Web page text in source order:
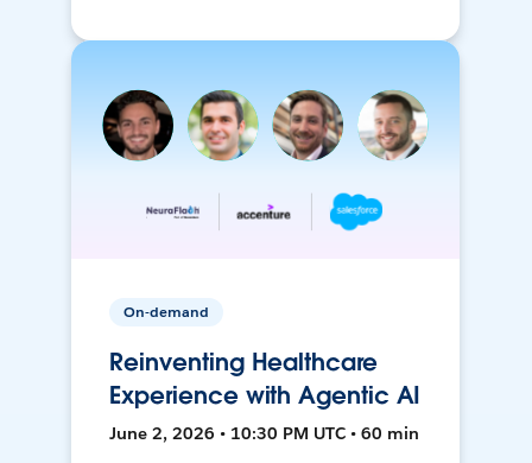
On-demand
Reinventing Healthcare
Experience with Agentic AI
June 2, 2026 • 10:30 PM UTC • 60 min